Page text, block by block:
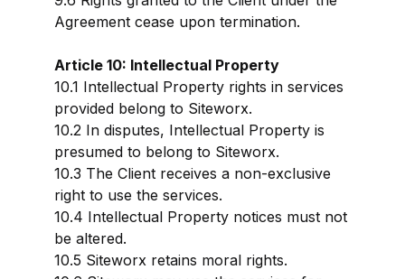
Agreement cease upon termination.
Article 10: Intellectual Property
10.1 Intellectual Property rights in services
provided belong to Siteworx.
10.2 In disputes, Intellectual Property is
presumed to belong to Siteworx.
10.3 The Client receives a non-exclusive
right to use the services.
10.4 Intellectual Property notices must not
be altered.
10.5 Siteworx retains moral rights.